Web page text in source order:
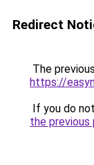
Redirect
The
https://
If you do
the previous